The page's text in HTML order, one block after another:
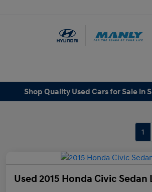
Shop Quality Used Cars for Sale in
1
Used 2015 Honda Civic Sedan